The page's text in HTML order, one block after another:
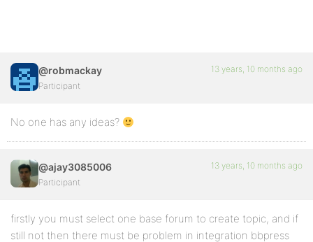
@robmackay
Participant
13 years, 10 months ago
No one has any ideas?
@ajay3085006
Participant
13 years, 10 months ago
firstly you must select one base forum to create topic, and if
still not then there must be problem in integration bbpress